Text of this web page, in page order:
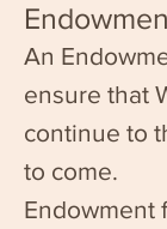
An
ensure that
continue to
to come.
Endowment